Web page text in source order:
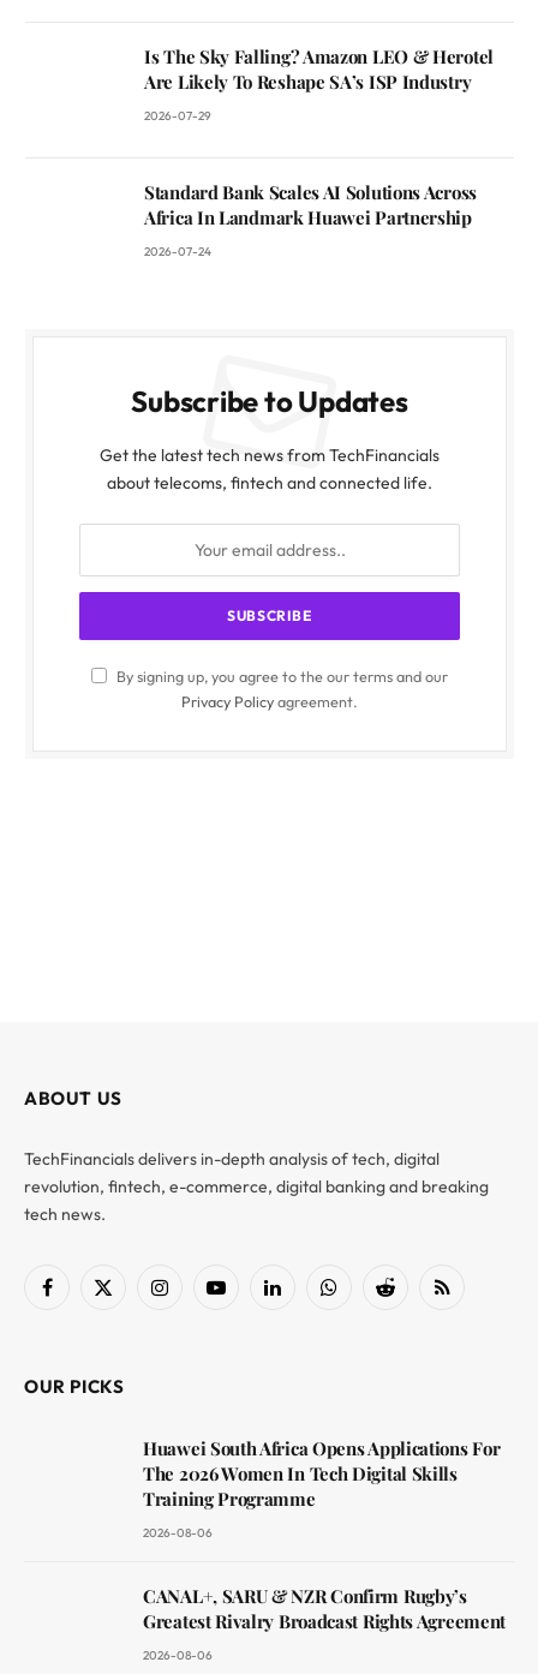
Is The Sky Falling? Amazon LEO & Herotel
Are Likely To Reshape SA’s ISP Industry
2026-07-29
Standard Bank Scales AI Solutions Across
Africa In Landmark Huawei Partnership
2026-07-24
Subscribe to Updates
Get the latest tech news from TechFinancials
about telecoms, fintech and connected life.
By signing up, you agree to the our terms and our
Privacy Policyagreement.
ABOUT US
TechFinancials delivers in-depth analysis of tech, digital
revolution, fintech, e-commerce, digital banking and breaking
tech news.
Facebook
X
InstagramYouTubeLinkedInWhatsAppReddit RSS
OUR PICKS
Huawei South Africa Opens Applications For
The 2026 Women In Tech Digital Skills
Training Programme
2026-08-06
CANAL+, SARU & NZR Confirm Rugby’s
Greatest Rivalry Broadcast Rights Agreement
2026-08-06